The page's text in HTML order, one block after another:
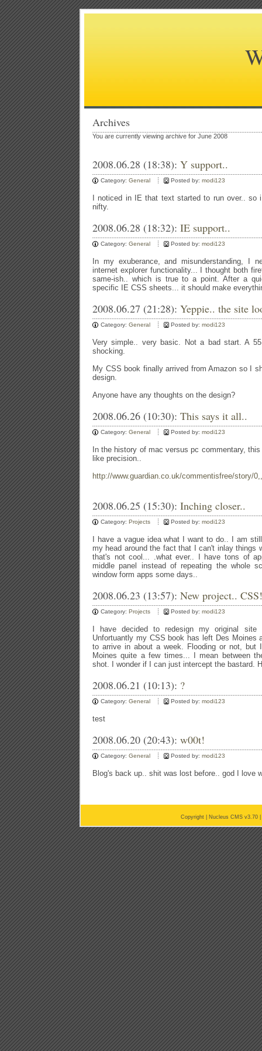
Archives
You are currently viewing archive for June 2008
2008.06.28 (18:38): Y support..
Category: General Posted by: modi123
I noticed in IE that text started to run over.. so
nifty.
2008.06.28 (18:32): IE support..
Category: General Posted by: modi123
In my exuberance, and misunderstanding, I
internet explorer functionality... I thought both
same-ish.. which is true to a point. After a
specific IE CSS sheets... it should make
2008.06.27 (21:28): Yeppie.. the site
Category: General Posted by: modi123
Very simple.. very basic. Not a bad start. A
shocking.
My CSS book finally arrived from Amazon so I
design.
Anyone have any thoughts on the design?
2008.06.26 (10:30): This says it all..
Category: General Posted by: modi123
In the history of mac versus pc commentary,
like precision..
http://www.guardian.co.uk/commentisfree/story/
2008.06.25 (15:30): Inching closer..
Category: Projects Posted by: modi123
I have a vague idea what I want to do.. I am
my head around the fact that I can't inlay things
that's not cool... .what ever.. I have tons of
middle panel instead of repeating the whole
window form apps some days..
2008.06.23 (13:57): New project.. CSS!
Category: Projects Posted by: modi123
I have decided to redesign my original
Unfortuantly my CSS book has left Des Moines
to arrive in about a week. Flooding or not, but
Moines quite a few times... I mean between
shot. I wonder if I can just intercept the bastard.
2008.06.21 (10:13): ?
Category: General Posted by: modi123
test
2008.06.20 (20:43): w00t!
Category: General Posted by: modi123
Blog's back up.. shit was lost before.. god I love
Copyright | Nucleus CMS v3.70